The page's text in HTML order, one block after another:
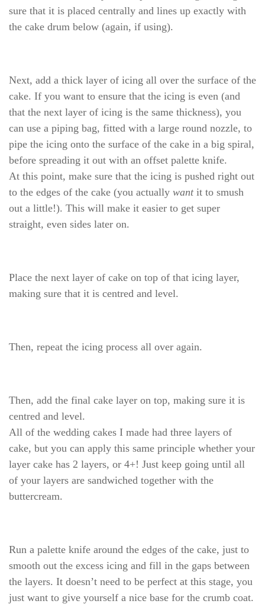
sure that it is placed centrally and lines up exactly with
the cake drum below (again, if using).
Next, add a thick layer of icing all over the surface of the
cake. If you want to ensure that the icing is even (and
that the next layer of icing is the same thickness), you
can use a piping bag, fitted with a large round nozzle, to
pipe the icing onto the surface of the cake in a big spiral,
before spreading it out with an offset palette knife.
At this point, make sure that the icing is pushed right out
to the edges of the cake (you actually want it to smush
out a little!). This will make it easier to get super
straight, even sides later on.
Place the next layer of cake on top of that icing layer,
making sure that it is centred and level.
Then, repeat the icing process all over again.
Then, add the final cake layer on top, making sure it is
centred and level.
All of the wedding cakes I made had three layers of
cake, but you can apply this same principle whether your
layer cake has 2 layers, or 4+! Just keep going until all
of your layers are sandwiched together with the
buttercream.
Run a palette knife around the edges of the cake, just to
smooth out the excess icing and fill in the gaps between
the layers. It doesn’t need to be perfect at this stage, you
just want to give yourself a nice base for the crumb coat.